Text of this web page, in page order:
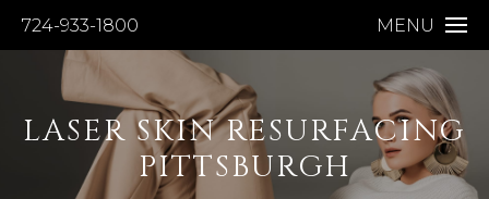
724-933-1800 MENU
LASER SKIN RESURFACING
PITTSBURGH